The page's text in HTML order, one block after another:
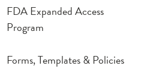
FDA Expanded Access
Program
Forms, Templates & Policies